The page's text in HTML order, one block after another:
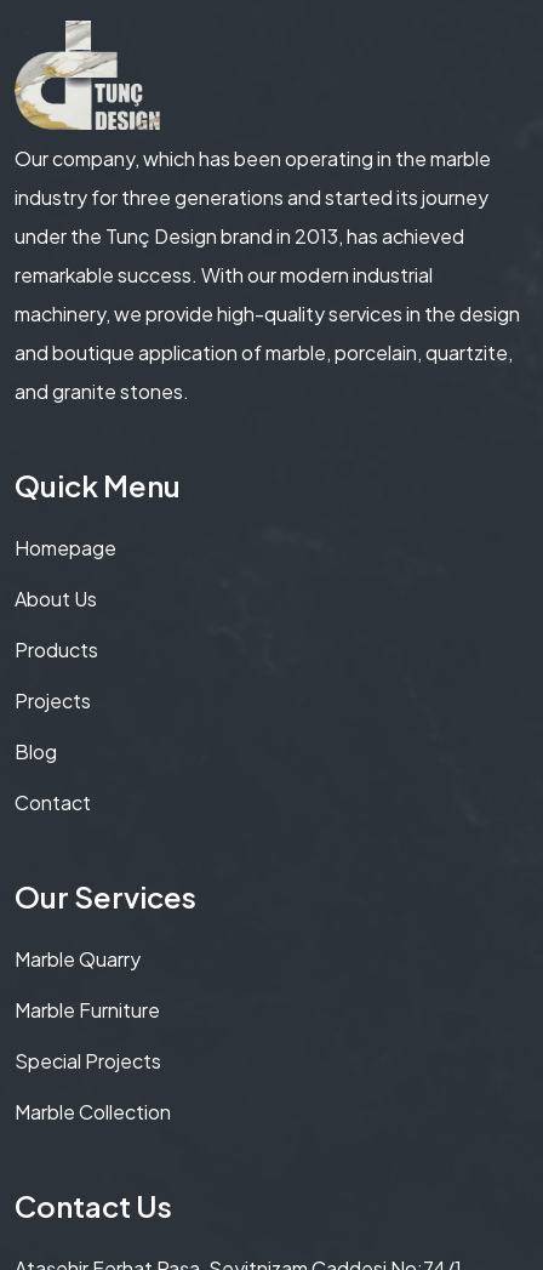
Our company, which has been operating in the marble
industry for three generations and started its journey
under the Tunç Design brand in 2013, has achieved
remarkable success. With our modern industrial
machinery, we provide high-quality services in the design
and boutique application of marble, porcelain, quartzite,
and granite stones.
Quick Menu
Homepage
About Us
Products
Projects
Blog
Contact
Our Services
Marble Quarry
Marble Furniture
Special Projects
Marble Collection
Contact Us